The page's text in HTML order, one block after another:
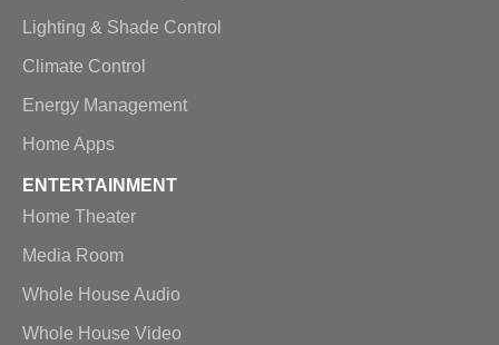
Lighting & Shade Control
Climate Control
Energy Management
Home Apps
ENTERTAINMENT
Home Theater
Media Room
Whole House Audio
Whole House Video